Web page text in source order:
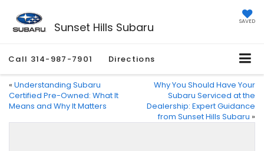
Sunset Hills Subaru SAVED
Call 314-987-7901 Directions
« Understanding Subaru
Certified Pre-Owned: What It
Means and Why It Matters
Why You Should Have Your
Subaru Serviced at the
Dealership: Expert Guidance
from Sunset Hills Subaru »